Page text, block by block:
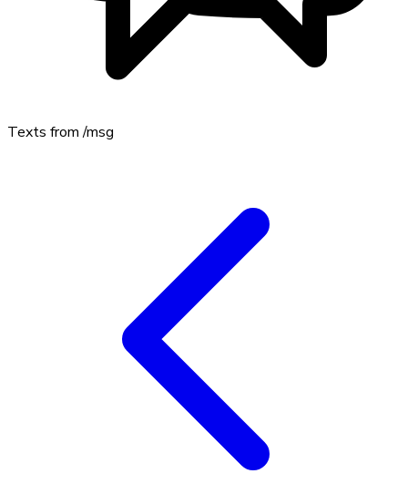
Texts from /msg